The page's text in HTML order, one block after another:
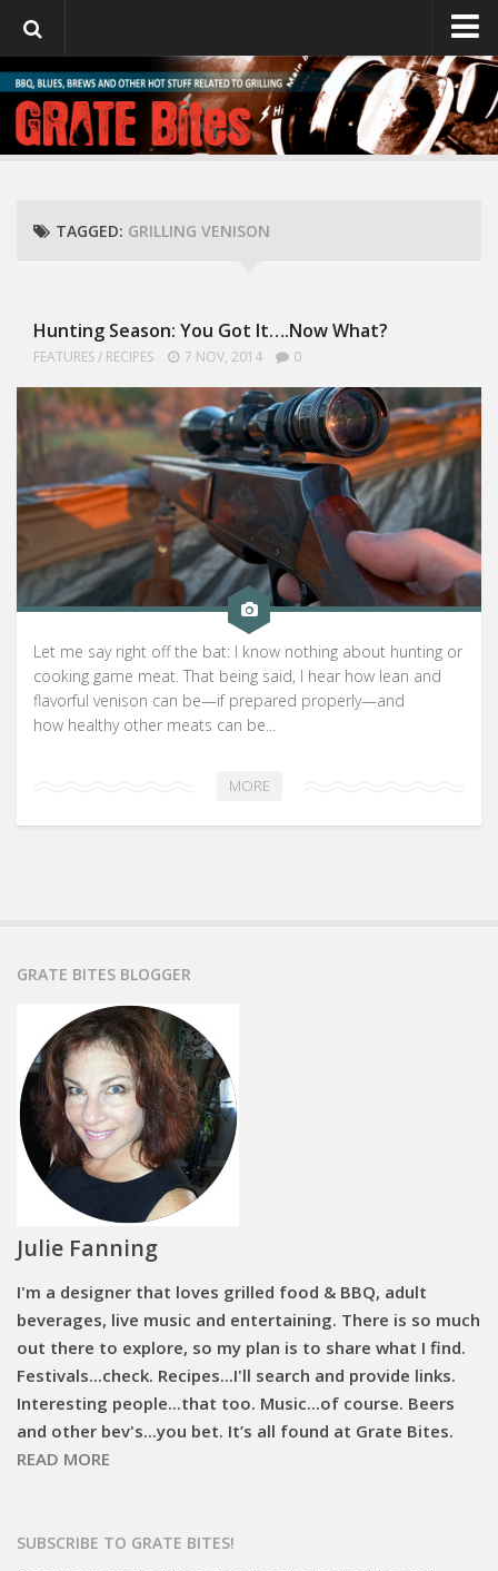
GrateBites
About Julie
TAGGED: GRILLING VENISON
Hunting Season: You Got It….Now What?
FEATURES/ RECIPES 7 NOV, 2014 0
Let me say right off the bat: I know nothing about hunting or
cooking game meat. That being said, I hear how lean and
flavorful venison can be—if prepared properly—and
how healthy other meats can be...
MORE
GRATE BITES BLOGGER
Julie Fanning
I'm a designer that loves grilled food & BBQ, adult
beverages, live music and entertaining. There is so much
out there to explore, so my plan is to share what I find.
Festivals...check. Recipes...I'll search and provide links.
Interesting people...that too. Music...of course. Beers
and other bev's...you bet. It’s all found at Grate Bites.
READ MORE
SUBSCRIBE TO GRATE BITES!